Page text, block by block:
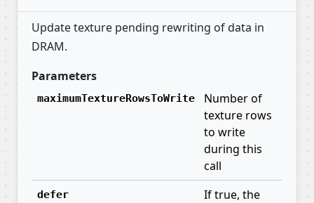
Update texture pending rewriting of data in
DRAM.
Parameters
maximumTextureRowsToWrite
Number of
texture rows
to write
during this
call
defer
If true, the